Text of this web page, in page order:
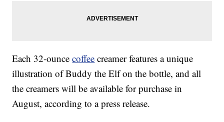
Each 32-ouncecoffee creamer features a unique
illustration of Buddy the Elf on the bottle, and all
the creamers will be available for purchase in
August, according to a press release.